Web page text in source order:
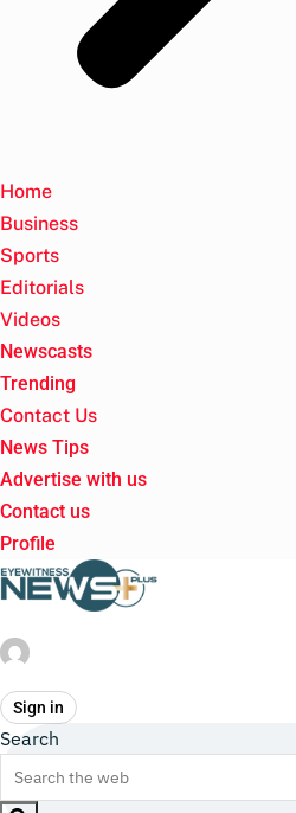
Home
Business
Sports
Editorials
Videos
Newscasts
Trending
Contact Us
News Tips
Advertise with us
Contact us
Profile
Sign in
Search